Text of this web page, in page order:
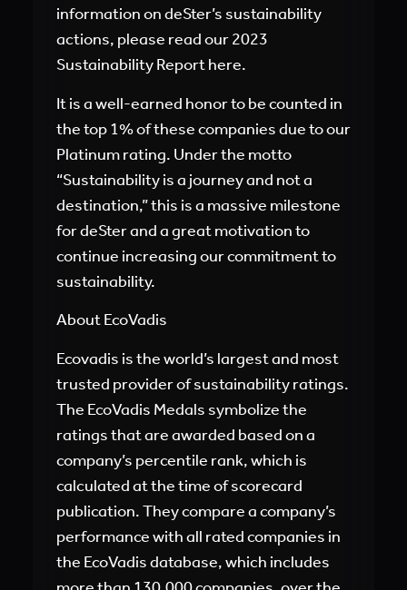
information on deSter’s sustainability
actions, please read our 2023
Sustainability Report here.
It is a well-earned honor to be counted in
the top 1% of these companies due to our
Platinum rating. Under the motto
“Sustainability is a journey and not a
destination,” this is a massive milestone
for deSter and a great motivation to
continue increasing our commitment to
sustainability.
About EcoVadis
Ecovadis is the world’s largest and most
trusted provider of sustainability ratings.
The EcoVadis Medals symbolize the
ratings that are awarded based on a
company’s percentile rank, which is
calculated at the time of scorecard
publication. They compare a company’s
performance with all rated companies in
the EcoVadis database, which includes